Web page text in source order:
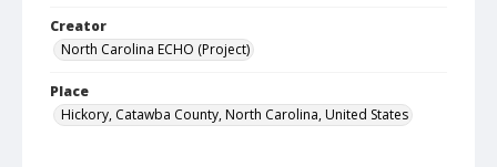
Creator
North Carolina ECHO (Project)
Place
Hickory, Catawba County, North Carolina, United States